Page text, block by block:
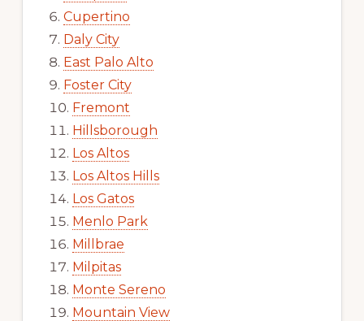
Cupertino
Daly City
East Palo Alto
Foster City
Fremont
Hillsborough
Los Altos
Los Altos Hills
Los Gatos
Menlo Park
Millbrae
Milpitas
Monte Sereno
Mountain View